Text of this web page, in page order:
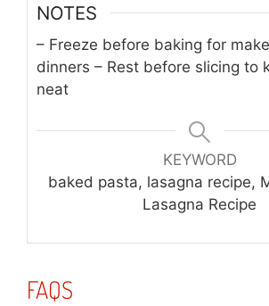
NOTES
– Freeze before baking for
dinners – Rest before slicing to
neat
KEYWORD
baked pasta, lasagna recipe,
Lasagna Recipe
FAQS